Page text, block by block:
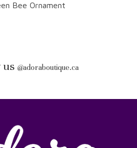
Bee Ornament
us @adoraboutique.ca